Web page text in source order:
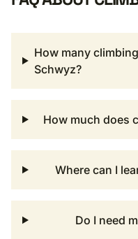
How many
Schwyz?
How much does
Where can I
Do I need